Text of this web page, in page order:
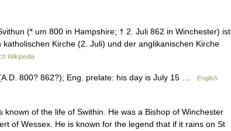
(* um 800 in Hampshire; † 2. Juli 862 in Winchester) ist
Kirche (2. Juli) und der anglikanischen Kirche
Wikipedia
800? 862?); Eng. prelate: his day is July 15 …
English
of the life of Swithin. He was a Bishop of Winchester
of Wessex. He is known for the legend that if it rains on St